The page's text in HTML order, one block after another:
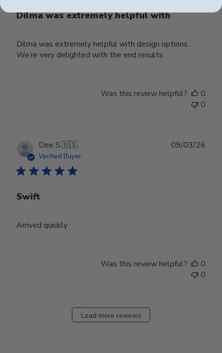
Dilma was extremely helpful with
Dilma was extremely helpful with design options.
We’re very delighted with the end results
Was this review helpful?
0
0
Dee S.🇺🇸
Verified Buyer
Swift
Arrived quickly
09/03/26
Was this review helpful?
0
0
Load more reviews